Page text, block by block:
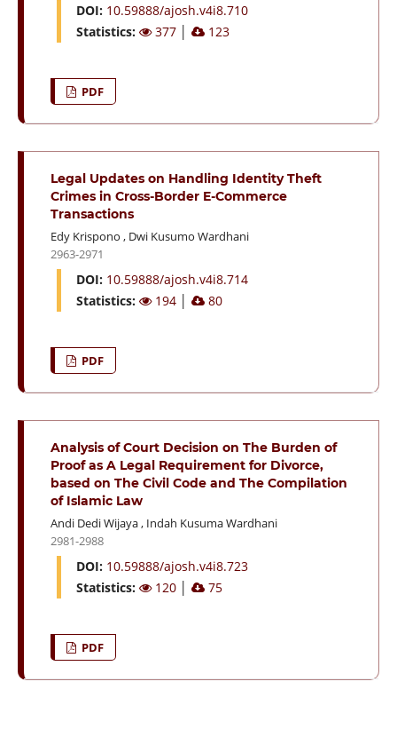
DOI: 10.59888/ajosh.v4i8.710
Statistics:
377 123
PDF
Legal Updates on Handling Identity Theft
Crimes in Cross-Border E-Commerce
Transactions
Edy Krispono , Dwi Kusumo Wardhani
2963-2971
DOI: 10.59888/ajosh.v4i8.714
Statistics:
194 80
PDF
Analysis of Court Decision on The Burden of
Proof as A Legal Requirement for Divorce,
based on The Civil Code and The Compilation
of Islamic Law
Andi Dedi Wijaya, Indah Kusuma Wardhani
2981-2988
DOI: 10.59888/ajosh.v4i8.723
Statistics:
120 75
PDF